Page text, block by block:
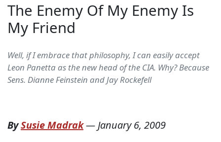
The Enemy Of My Enemy Is
My Friend
Well, if I embrace that philosophy, I can easily accept
Leon Panetta as the new head of the CIA. Why? Because
Sens. Dianne Feinstein and Jay Rockefell
BySusie Madrak—January 6, 2009